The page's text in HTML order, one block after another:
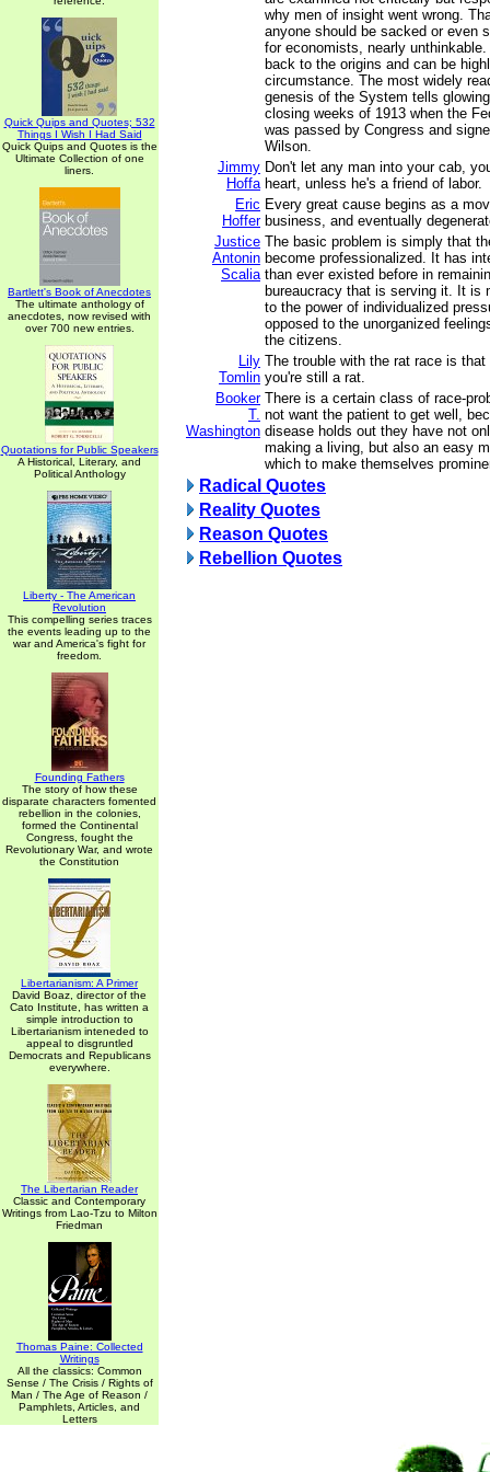
Quick Quips and Quotes; 532
Things I Wish I Had Said
Quick Quips and Quotes is the
Ultimate Collection of one
liners.
Bartlett's Book of Anecdotes
The ultimate anthology of
anecdotes, now revised with
over 700 new entries.
Quotations for Public Speakers
A Historical, Literary, and
Political Anthology
Liberty - The American
Revolution
This compelling series traces
the events leading up to the
war and America's fight for
freedom.
Founding Fathers
The story of how these
disparate characters fomented
rebellion in the colonies,
formed the Continental
Congress, fought the
Revolutionary War, and wrote
the Constitution
Libertarianism: A Primer
David Boaz, director of the
Cato Institute, has written a
simple introduction to
Libertarianism inteneded to
appeal to disgruntled
Democrats and Republicans
everywhere.
The Libertarian Reader
Classic and Contemporary
Writings from Lao-Tzu to Milton
Friedman
Thomas Paine: Collected
Writings
All the classics: Common
Sense / The Crisis / Rights of
Man / The Age of Reason /
Pamphlets, Articles, and
Letters
why men of insight went wrong.
anyone should be sacked or even
for economists, nearly
back to the origins and can be
circumstance. The most widely
genesis of the System tells
closing weeks of 1913 when the
was passed by Congress and
Wilson.
Jimmy
Hoffa
Don't let any man into your cab,
heart, unless he's a friend of labor.
Eric
Hoffer
Every great cause begins as a
business, and eventually
Justice
Antonin
Scalia
The basic problem is simply that
become professionalized. It has
than ever existed before in
bureaucracy that is serving it. It is
to the power of individualized
opposed to the unorganized
the citizens.
Lily
Tomlin
The trouble with the rat race is
you're still a rat.
Booker
T.
Washington
There is a certain class of race-
not want the patient to get well,
disease holds out they have not
making a living, but also an easy
which to make themselves
Radical Quotes
Reality Quotes
Reason Quotes
Rebellion Quotes